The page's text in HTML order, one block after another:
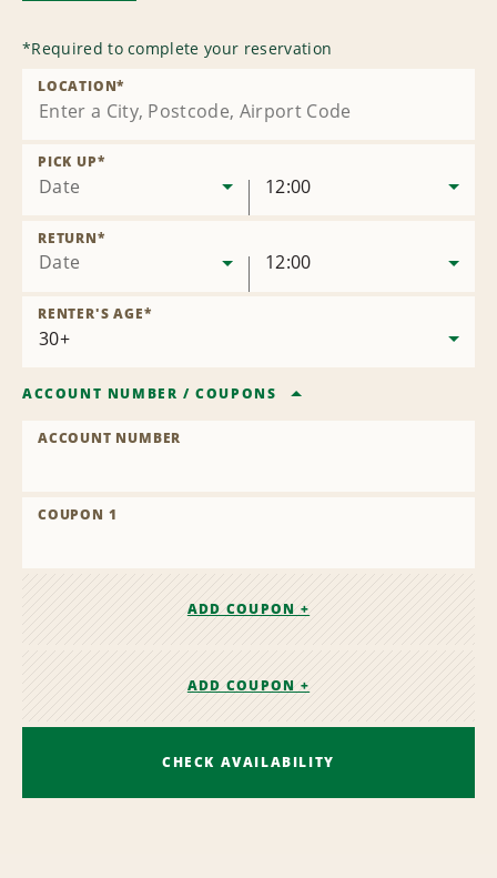
*Required to complete your reservation
LOCATION*
Date
PICK UP*
12:00
Date
RETURN*
12:00
RENTER'S AGE*
ACCOUNT NUMBER /COUPONS
ACCOUNT NUMBER
COUPON 1
ADD COUPON +
ADD COUPON +
CHECK AVAILABILITY